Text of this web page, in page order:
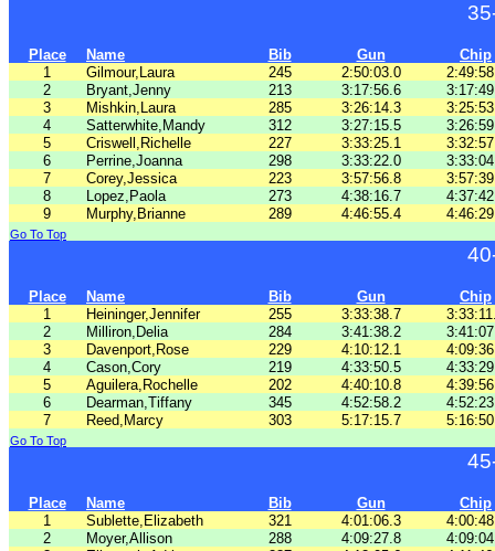
Place Name Bib Gun
Chip
1
Gilmour,Laura 245 2:50:03.0
2
Bryant,Jenny 213 3:17:56.6
3
Mishkin,Laura 285 3:26:14.3
4
Satterwhite,Mandy 312 3:27:15.5
5
Criswell,Richelle 227 3:33:25.1
6
Perrine,Joanna 298 3:33:22.0
7
Corey,Jessica 223 3:57:56.8
8
Lopez,Paola 273 4:38:16.7
9
Murphy,Brianne 289 4:46:55.4
Go To Top
Place Name Bib Gun
Chip
1
Heininger,Jennifer 255 3:33:38.7
2
Milliron,Delia 284 3:41:38.2
3
Davenport,Rose 229 4:10:12.1
4
Cason,Cory 219 4:33:50.5
5
Aguilera,Rochelle 202 4:40:10.8
6
Dearman,Tiffany 345 4:52:58.2
7
Reed,Marcy 303 5:17:15.7
Go To Top
Place Name Bib Gun
Chip
1
Sublette,Elizabeth 321 4:01:06.3
2
Moyer,Allison 288 4:09:27.8